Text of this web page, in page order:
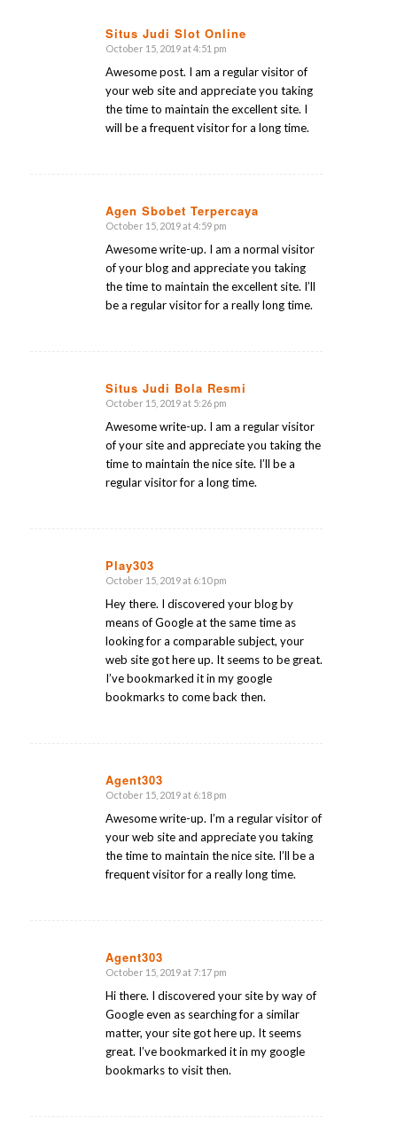
Situs Judi Slot Online
says:
October 15, 2019 at 4:51 pm
Awesome post. I am a regular visitor of
your web site and appreciate you taking
the time to maintain the excellent site. I
will be a frequent visitor for a long time.
Agen Sbobet Terpercaya
says:
October 15, 2019 at 4:59 pm
Awesome write-up. I am a normal visitor
of your blog and appreciate you taking
the time to maintain the excellent site. I’ll
be a regular visitor for a really long time.
Situs Judi Bola Resmi
says:
October 15, 2019 at 5:26 pm
Awesome write-up. I am a regular visitor
of your site and appreciate you taking the
time to maintain the nice site. I’ll be a
regular visitor for a long time.
Play303
says:
October 15, 2019 at 6:10 pm
Hey there. I discovered your blog by
means of Google at the same time as
looking for a comparable subject, your
web site got here up. It seems to be great.
I’ve bookmarked it in my google
bookmarks to come back then.
Agent303
says:
October 15, 2019 at 6:18 pm
Awesome write-up. I’m a regular visitor of
your web site and appreciate you taking
the time to maintain the nice site. I’ll be a
frequent visitor for a really long time.
Agent303
says:
October 15, 2019 at 7:17 pm
Hi there. I discovered your site by way of
Google even as searching for a similar
matter, your site got here up. It seems
great. I’ve bookmarked it in my google
bookmarks to visit then.